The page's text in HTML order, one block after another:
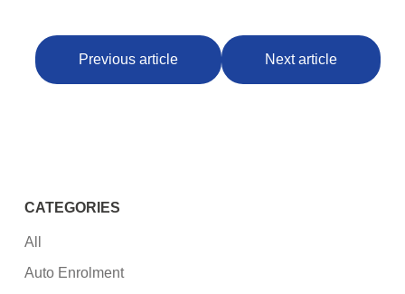
Previous article Next article
CATEGORIES
All
Auto Enrolment